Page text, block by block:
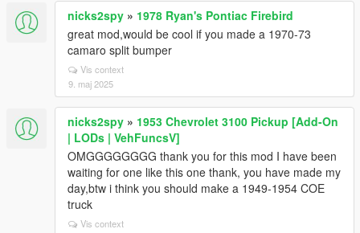
nicks2spy » 1978 Ryan's Pontiac Firebird
great mod,would be cool if you made a 1970-73
camaro split bumper
Vis context
9. maj 2025
nicks2spy » 1953 Chevrolet 3100 Pickup [Add-On
| LODs | VehFuncsV]
OMGGGGGGGG thank you for this mod I have been
waiting for one like this one thank, you have made my
day,btw i think you should make a 1949-1954 COE
truck
Vis context